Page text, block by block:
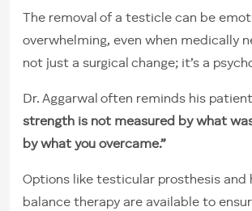
The removal of a testicle can be
overwhelming, even when medically
not just a surgical change; it’s a
Dr. Aggarwal often reminds his
strength is not measured by what
by what you overcame.”
Options like testicular prosthesis and
balance therapy are available to